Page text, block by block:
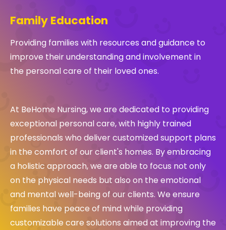
Family Education
Providing families with resources and guidance to
improve their understanding and involvement in
the personal care of their loved ones.
At BeHome Nursing, we are dedicated to providing
exceptional personal care, with highly trained
professionals who deliver customized support plans
in the comfort of our client's homes. By embracing
a holistic approach, we are able to focus not only
on the physical needs but also on the emotional
and mental well-being of our clients. We ensure
families have peace of mind while providing
customizable care solutions aimed at improving the